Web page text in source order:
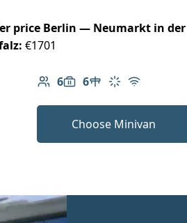
price Berlin — Neumarkt in der
€1701
6
Number of passengers: 6
6
Luggage capacity: 6
Table in cabin
Climate control
Free Wi-Fi
Choose Minivan